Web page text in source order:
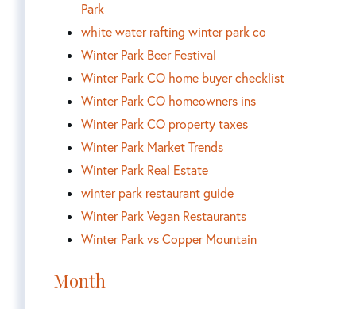
Park
white water rafting winter park co
Winter Park Beer Festival
Winter Park CO home buyer checklist
Winter Park CO homeowners ins
Winter Park CO property taxes
Winter Park Market Trends
Winter Park Real Estate
winter park restaurant guide
Winter Park Vegan Restaurants
Winter Park vs Copper Mountain
Month